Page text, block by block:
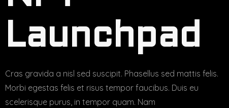
Launchpad
Cras gravida a nisl sed suscipit. Phasellus sed mattis felis.
Morbi egestas felis et risus tempor faucibus. Duis eu
scelerisque purus, in tempor quam. Nam